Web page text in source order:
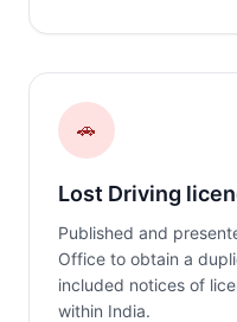
🚗
Lost Driving
Published and
Office to obtain a
included notices of
within India.